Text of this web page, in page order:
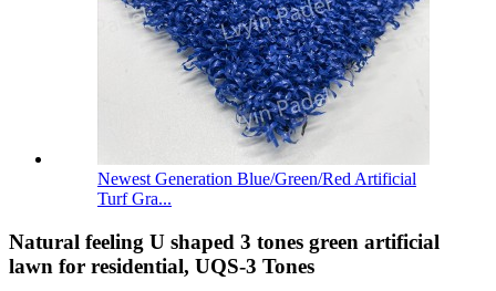
Newest Generation Blue/Green/Red Artificial
Turf Gra...
Natural feeling U shaped 3 tones green artificial
lawn for residential, UQS-3 Tones